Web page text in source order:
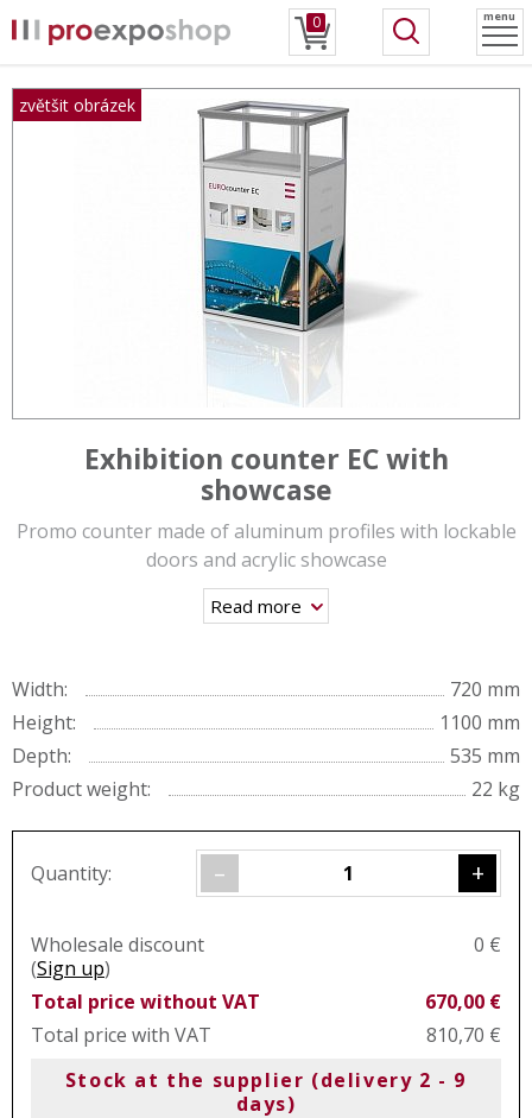
0 menu
Exhibition counter EC with
showcase
Promo counter made of aluminum profiles with lockable
doors and acrylic showcase
Read more
Width:
720 mm
Height:
1100 mm
Depth:
535 mm
Product weight:
22 kg
Quantity: +
–
Wholesale discount
(Sign up)
0 €
Total price without VAT
670,00 €
Total price with VAT
810,70 €
Stock at the supplier (delivery 2 - 9
days)